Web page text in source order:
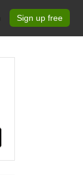
Sign up free